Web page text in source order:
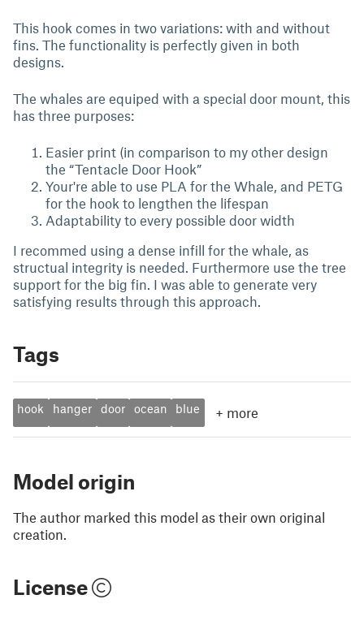
This hook comes in two variations: with and without
fins. The functionality is perfectly given in both
designs.
The whales are equiped with a special door mount, this
has three purposes:
Easier print (in comparison to my other design
the “Tentacle Door Hook”
Your're able to use PLA for the Whale, and PETG
for the hook to lengthen the lifespan
Adaptability to every possible door width
I recommed using a dense infill for the whale, as
structual integrity is needed. Furthermore use the tree
support for the big fin. I was able to generate very
satisfying results through this approach.
Tags
hook hanger door ocean blue + more
Model origin
The author marked this model as their own original
creation.
License